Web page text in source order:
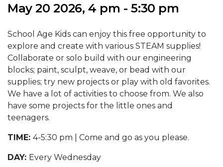
May 20 2026, 4 pm - 5:30 pm
School Age Kids can enjoy this free opportunity to
explore and create with various STEAM supplies!
Collaborate or solo build with our engineering
blocks; paint, sculpt, weave, or bead with our
supplies; try new projects or play with old favorites.
We have a lot of activities to choose from. We also
have some projects for the little ones and
teenagers.
TIME: 4-5:30 pm | Come and go as you please.
DAY: Every Wednesday